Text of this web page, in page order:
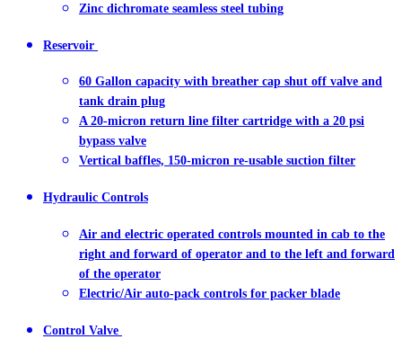
Zinc dichromate seamless steel tubing
Reservoir
60 Gallon capacity with breather cap shut off valve and
tank drain plug
A 20-micron return line filter cartridge with a 20 psi
bypass valve
Vertical baffles, 150-micron re-usable suction filter
Hydraulic Controls
Air and electric operated controls mounted in cab to the
right and forward of operator and to the left and forward
of the operator
Electric/Air auto-pack controls for packer blade
Control Valve